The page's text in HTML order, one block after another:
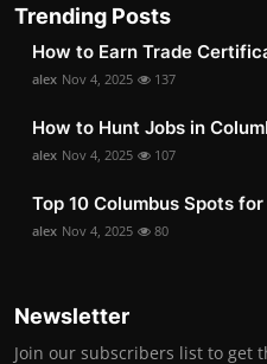
Trending Posts
How to Earn Trade
alex Nov 4, 2025 137
How to Hunt Jobs in
alex Nov 4, 2025 107
Top 10 Columbus Spots
alex Nov 4, 2025 80
Newsletter
Join our subscribers list to get